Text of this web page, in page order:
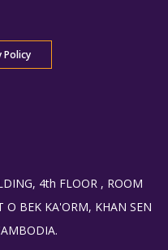
Policy
4th FLOOR , ROOM
O BEK KA'ORM, KHAN SEN